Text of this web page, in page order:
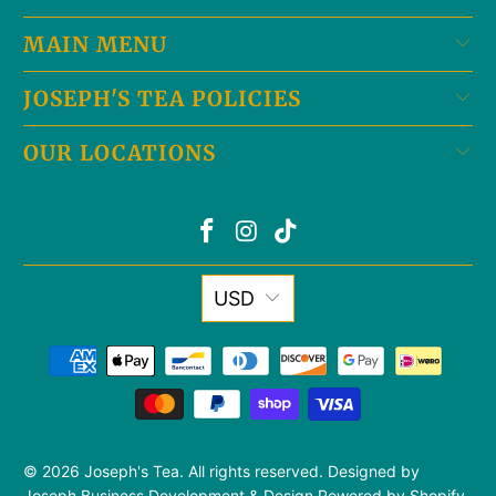
MAIN MENU
JOSEPH'S TEA POLICIES
OUR LOCATIONS
USD
© 2026Joseph's Tea. All rights reserved. Designed by